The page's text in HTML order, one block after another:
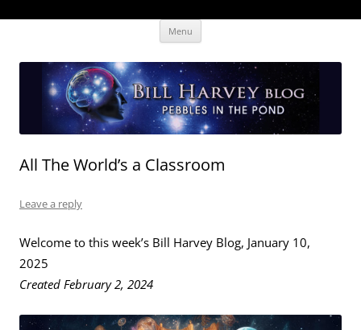
The Human Effectiveness Institute
New tools to focus the mind, enabling higher performance
Menu
All The World’s a Classroom
Leave a reply
Welcome to this week’s Bill Harvey Blog, January 10,
2025
Created February 2, 2024